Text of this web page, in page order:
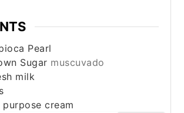
Pearl
Sugar muscuvado
milk
cream